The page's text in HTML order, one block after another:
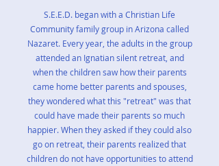
S.E.E.D. began with a Christian Life
Community family group in Arizona called
Nazaret. Every year, the adults in the group
attended an Ignatian silent retreat, and
when the children saw how their parents
came home better parents and spouses,
they wondered what this "retreat" was that
could have made their parents so much
happier. When they asked if they could also
go on retreat, their parents realized that
children do not have opportunities to attend